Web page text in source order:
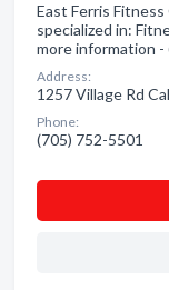
East Ferris
specialized in:
more information -
Address:
1257 Village Rd
Phone:
(705) 752-5501